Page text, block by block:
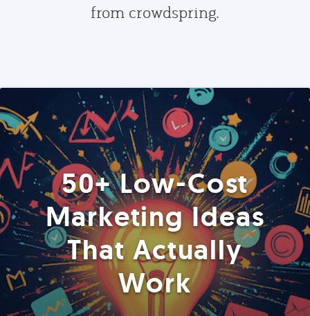
from crowdspring.
50+ Low-Cost
Marketing Ideas
That Actually
Work